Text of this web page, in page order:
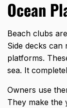
Ocean
Beach clubs
Side decks
platforms.
sea. It
Owners use
They make the